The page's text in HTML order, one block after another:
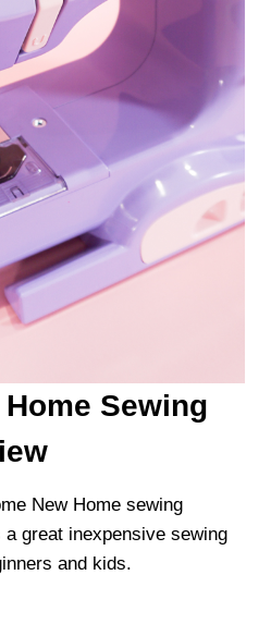
Sewing
New Home sewing
great inexpensive sewing
and kids.